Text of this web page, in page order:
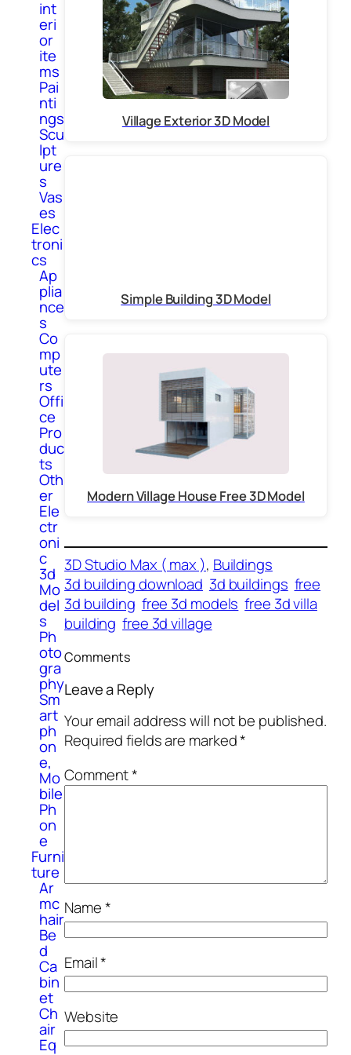
int
eri
or
ite
ms
Pai
nti
ngs
Scu
lpt
ure
s
Vas
es
Elec
troni
cs
Ap
plia
nce
s
Co
mp
ute
rs
Offi
ce
Pro
duc
ts
Oth
er
Ele
ctr
oni
c
3d
Mo
del
s
Ph
oto
gra
phy
Sm
art
ph
on
e,
Mo
bile
Ph
on
e
Furni
ture
Ar
mc
hair
Be
d
Ca
bin
et
Ch
air
Eq
Village Exterior 3D Model
Simple Building 3D Model
Modern Village House Free 3D Model
3D Studio Max ( max ), Buildings
3d building download 3d buildings free
3d building free 3d models free 3d villa
building free 3d village
Comments
Leave a Reply
Your email address will not be published.
Required fields are marked*
Comment*
Name*
Email*
Website